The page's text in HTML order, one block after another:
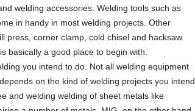
welding accessories. Welding tools such as
in handy in most welding projects. Other
press, corner clamp, cold chisel and hacksaw.
basically a good place to begin with.
you intend to do. Not all welding equipment
on the kind of welding projects you intend
and welding welding of sheet metals like